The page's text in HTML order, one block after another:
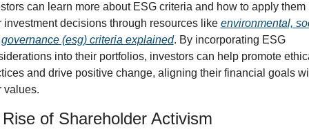
can learn more about ESG criteria and how to apply them
investment decisions through resources like environmental,
(esg) criteria explained. By incorporating ESG
into their portfolios, investors can help promote
and drive positive change, aligning their financial goals
values.
of Shareholder Activism